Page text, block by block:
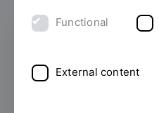
Regensburg"
Exchange
Functional
External content